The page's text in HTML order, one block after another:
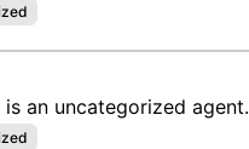
is an uncategorized agent.